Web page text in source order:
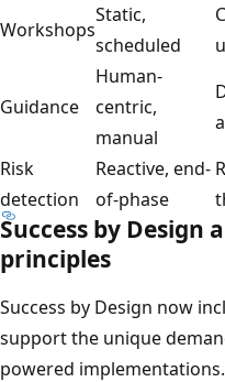
Workshops
Static,
scheduled
Guidance
Human-
centric,
manual
Risk
detection
Reactive, end-
of-phase
Success by Design
principles
Success by Design now
support the unique
powered